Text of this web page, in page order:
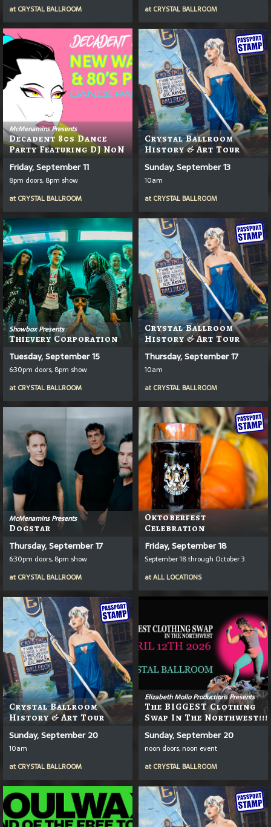
at CRYSTAL BALLROOM at CRYSTAL BALLROOM
McMenamins Presents
Decadent 80s Dance
Party Featuring DJ NoN
Friday, September 11
8pm doors, 8pm show
at CRYSTAL BALLROOM
Crystal Ballroom
History & Art Tour
Sunday, September 13
10am
at CRYSTAL BALLROOM
Showbox Presents
Thievery Corporation
Tuesday, September 15
6:30pm doors, 8pm show
at CRYSTAL BALLROOM
Crystal Ballroom
History & Art Tour
Thursday, September 17
10am
at CRYSTAL BALLROOM
McMenamins Presents
Dogstar
Thursday, September 17
6:30pm doors, 8pm show
at CRYSTAL BALLROOM
Oktoberfest
Celebration
Friday, September 18
September 18 through October 3
atALL LOCATIONS
Crystal Ballroom
History & Art Tour
Sunday, September 20
10am
at CRYSTAL BALLROOM
Elizabeth Mollo Productions Presents
The BIGGEST Clothing
Swap In The Northwest!!!
Sunday, September 20
noon doors, noon event
at CRYSTAL BALLROOM